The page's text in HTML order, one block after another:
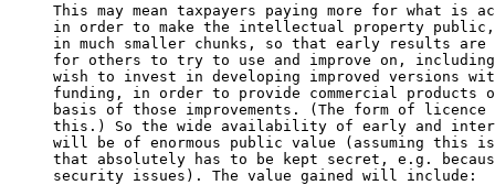
This may mean taxpayers paying more for what is
in order to make the intellectual property
in much smaller chunks, so that early results
for others to try to use and improve on, including
wish to invest in developing improved versions
funding, in order to provide commercial products
basis of those improvements. (The form of licence
this.) So the wide availability of early and
will be of enormous public value (assuming this
that absolutely has to be kept secret, e.g.
security issues). The value gained will include: